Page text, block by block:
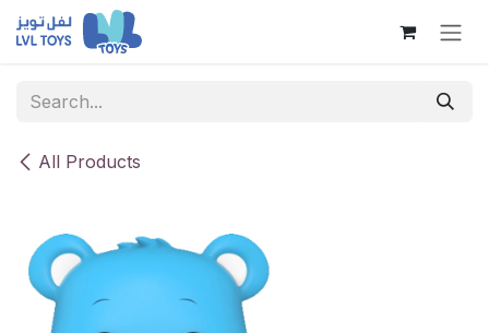
Skip to Content
All Products